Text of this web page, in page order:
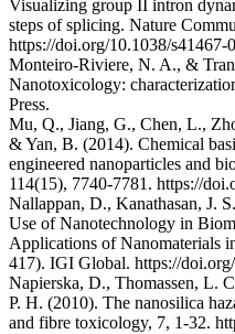
Visualizing group II intron
steps of splicing. Nature
https://doi.org/10.1038/s41467-
Monteiro-Riviere, N. A., &
Nanotoxicology:
Press.
Mu, Q., Jiang, G., Chen, L.,
& Yan, B. (2014). Chemical
engineered nanoparticles and
114(15), 7740-7781. https://
Nallappan, D., Kanathasan, J.
Use of Nanotechnology in
Applications of Nanomaterials
417). IGI Global. https://
Napierska, D., Thomassen, L.
P. H. (2010). The nanosilica
and fibre toxicology, 7, 1-32.